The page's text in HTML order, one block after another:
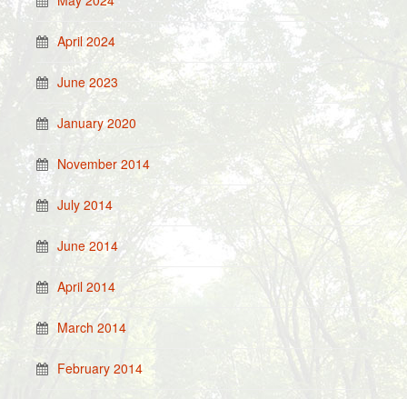
April 2024
June 2023
January 2020
November 2014
July 2014
June 2014
April 2014
March 2014
February 2014